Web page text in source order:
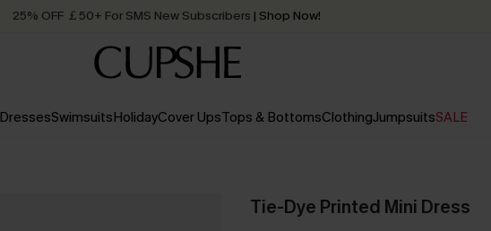
25% OFF ￡50+ For SMS New Subscribers | Shop Now!
Order today, receive in2 - 3 working days
DressesSwimsuitsHolidayCover UpsTops & BottomsClothingJumpsuitsSALE
Tie-Dye Printed Mini Dress